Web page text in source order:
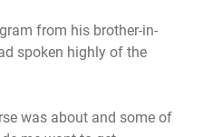
from his brother-in-
spoken highly of the
was about and some of